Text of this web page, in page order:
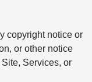
copyright notice or
or other notice
Services, or